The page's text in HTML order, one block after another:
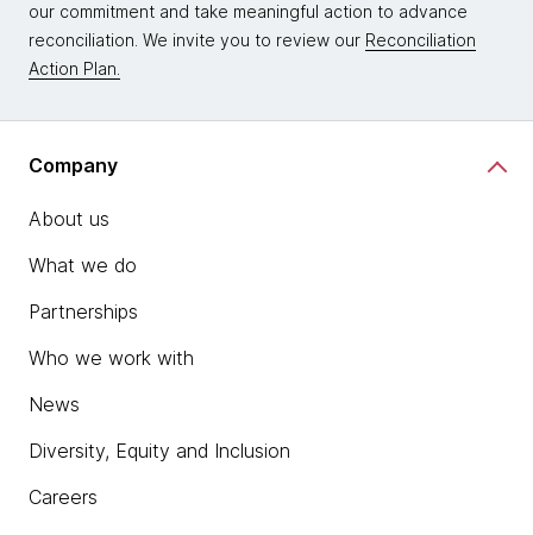
our commitment and take meaningful action to advance
reconciliation. We invite you to review our Reconciliation
Action Plan.
Company
About us
What we do
Partnerships
Who we work with
News
Diversity, Equity and Inclusion
Careers